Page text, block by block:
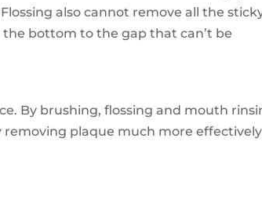
also cannot remove all the
bottom to the gap that can’t be
By brushing, flossing and mouth
removing plaque much more